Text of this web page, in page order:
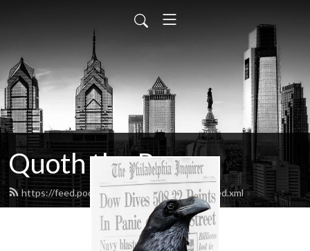
Quoth the Raven
https://feed.podbean.com/quoththeraven/feed.xml